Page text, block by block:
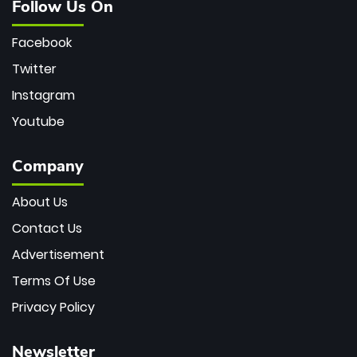
Follow Us On
Facebook
Twitter
Instagram
Youtube
Company
About Us
Contact Us
Advertisement
Terms Of Use
Privacy Policy
Newsletter